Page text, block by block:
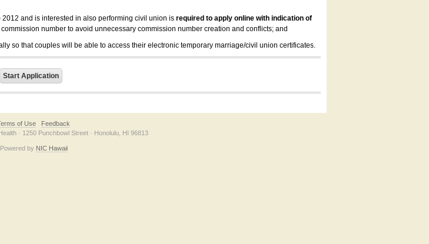
and is interested in also performing civil union is required to apply online with indication of
number to avoid unnecessary commission number creation and conflicts; and
so that couples will be able to access their electronic temporary marriage/civil union certificates.
of Use
Feedback
· 1250 Punchbowl Street · Honolulu, HI 96813
Powered by NIC Hawaii